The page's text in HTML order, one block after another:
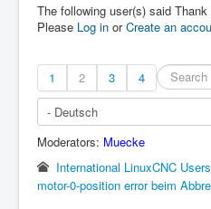
The following user(s) said Thank
Please Log in orCreate an
1 2 3 4
Moderators: Muecke
International LinuxCNC Users
motor-0-position error beim